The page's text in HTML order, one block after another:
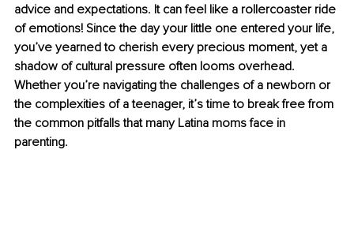
advice and expectations. It can feel like a rollercoaster ride
of emotions! Since the day your little one entered your life,
you’ve yearned to cherish every precious moment, yet a
shadow of cultural pressure often looms overhead.
Whether you’re navigating the challenges of a newborn or
the complexities of a teenager, it’s time to break free from
the common pitfalls that many Latina moms face in
parenting.